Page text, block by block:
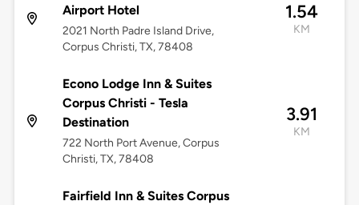
Airport Hotel
2021 North Padre Island Drive,
Corpus Christi, TX, 78408
1.54
KM
Econo Lodge Inn & Suites
Corpus Christi - Tesla
Destination
722 North Port Avenue, Corpus
Christi, TX, 78408
3.91
KM
Fairfield Inn & Suites Corpus